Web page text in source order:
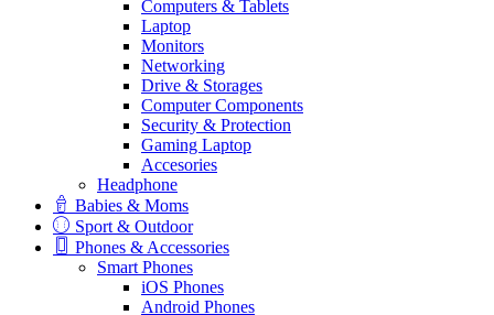
Computers & Tablets
Laptop
Monitors
Networking
Drive & Storages
Computer Components
Security & Protection
Gaming Laptop
Accesories
Headphone
Babies & Moms
Sport & Outdoor
Phones & Accessories
Smart Phones
iOS Phones
Android Phones